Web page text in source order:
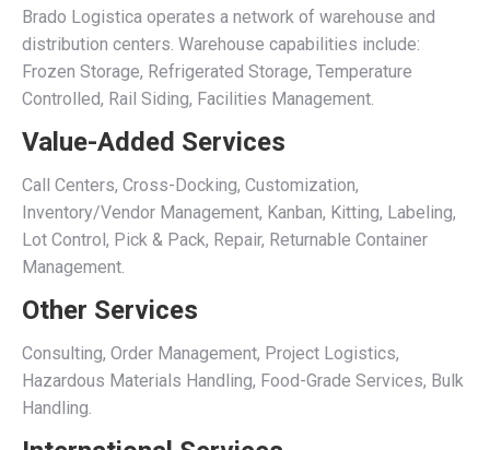
Brado Logistica operates a network of warehouse and
distribution centers. Warehouse capabilities include:
Frozen Storage, Refrigerated Storage, Temperature
Controlled, Rail Siding, Facilities Management.
Value-Added Services
Call Centers, Cross-Docking, Customization,
Inventory/Vendor Management, Kanban, Kitting, Labeling,
Lot Control, Pick & Pack, Repair, Returnable Container
Management.
Other Services
Consulting, Order Management, Project Logistics,
Hazardous Materials Handling, Food-Grade Services, Bulk
Handling.